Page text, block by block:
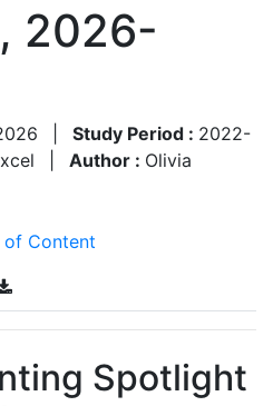
2026-
Study Period : 2022-
Author : Olivia
of Content
Spotlight